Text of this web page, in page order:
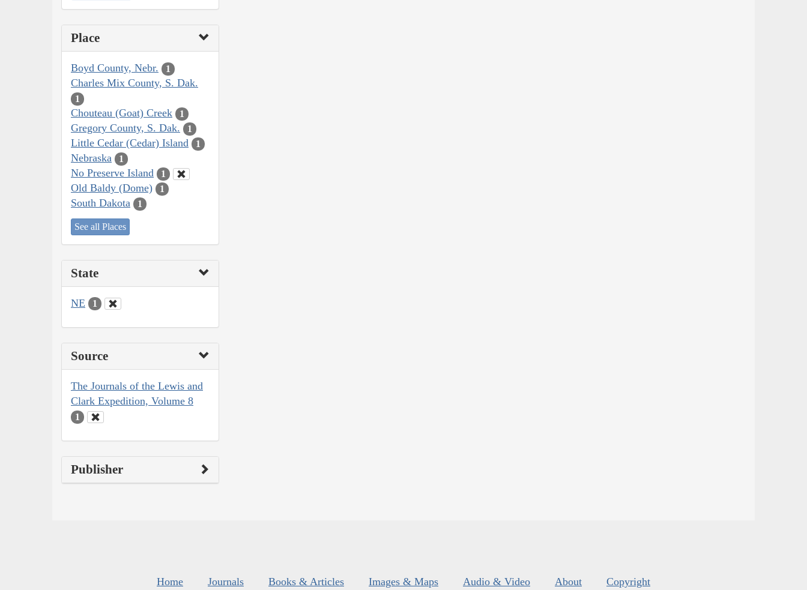
Place
Boyd County, Nebr. 1
Charles Mix County, S. Dak.
1
Chouteau (Goat) Creek 1
Gregory County, S. Dak. 1
Little Cedar (Cedar) Island 1
Nebraska 1
No Preserve Island 1
Old Baldy (Dome) 1
South Dakota 1
See all Places
State
NE 1
Source
The Journals of the Lewis and
Clark Expedition, Volume 8
1
Publisher
Home Journals Books & Articles Images & Maps Audio & Video About Copyright